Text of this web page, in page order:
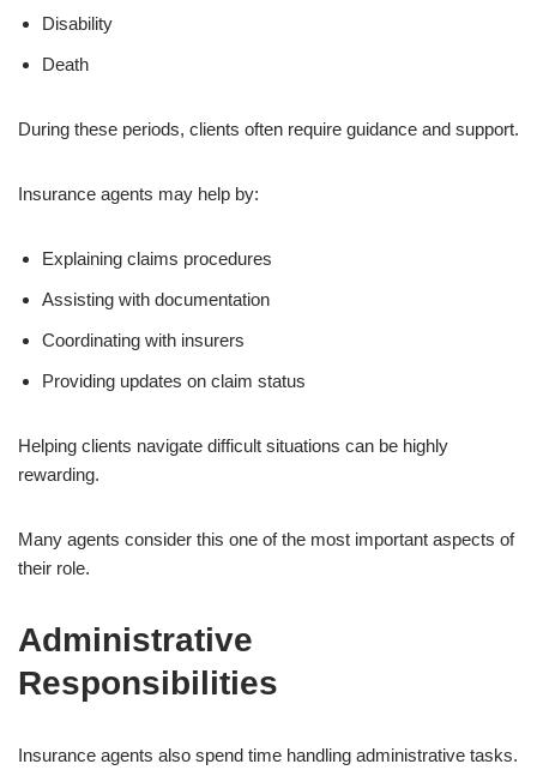
Disability
Death
During these periods, clients often require guidance and support.
Insurance agents may help by:
Explaining claims procedures
Assisting with documentation
Coordinating with insurers
Providing updates on claim status
Helping clients navigate difficult situations can be highly
rewarding.
Many agents consider this one of the most important aspects of
their role.
Administrative
Responsibilities
Insurance agents also spend time handling administrative tasks.